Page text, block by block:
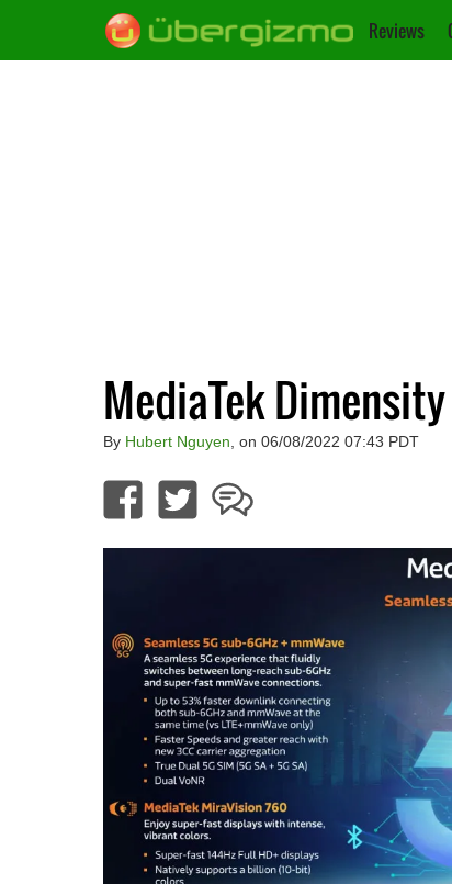
Reviews
MediaTek
By Hubert Nguyen , on 06/08/2022 07:43 PDT